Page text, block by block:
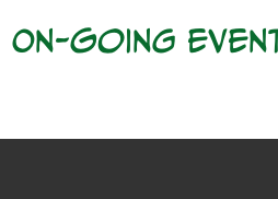
On-going